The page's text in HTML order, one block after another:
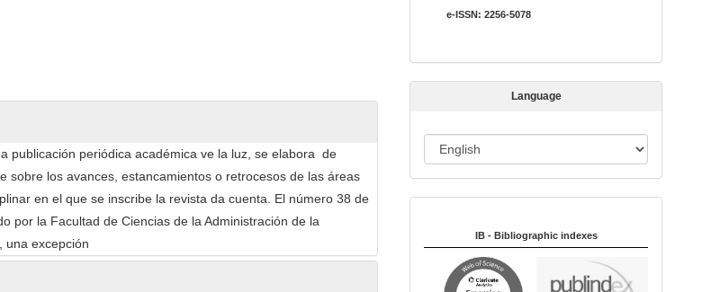
publicación periódica académica ve la luz, se elabora de
sobre los avances, estancamientos o retrocesos de las áreas
en el que se inscribe la revista da cuenta. El número 38 de
por la Facultad de Ciencias de la Administración de la
una excepción
s
i
e-ISSN: 2256-5078
Language
a
u
IB - Bibliographic indexes